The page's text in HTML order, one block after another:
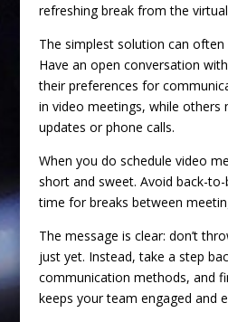
refreshing break from the
The simplest solution can
Have an open conversation
their preferences for
in video meetings, while others
updates or phone calls.
When you do schedule video
short and sweet. Avoid back-
time for breaks between
The message is clear: don’t
just yet. Instead, take a step
communication methods, and
keeps your team engaged and